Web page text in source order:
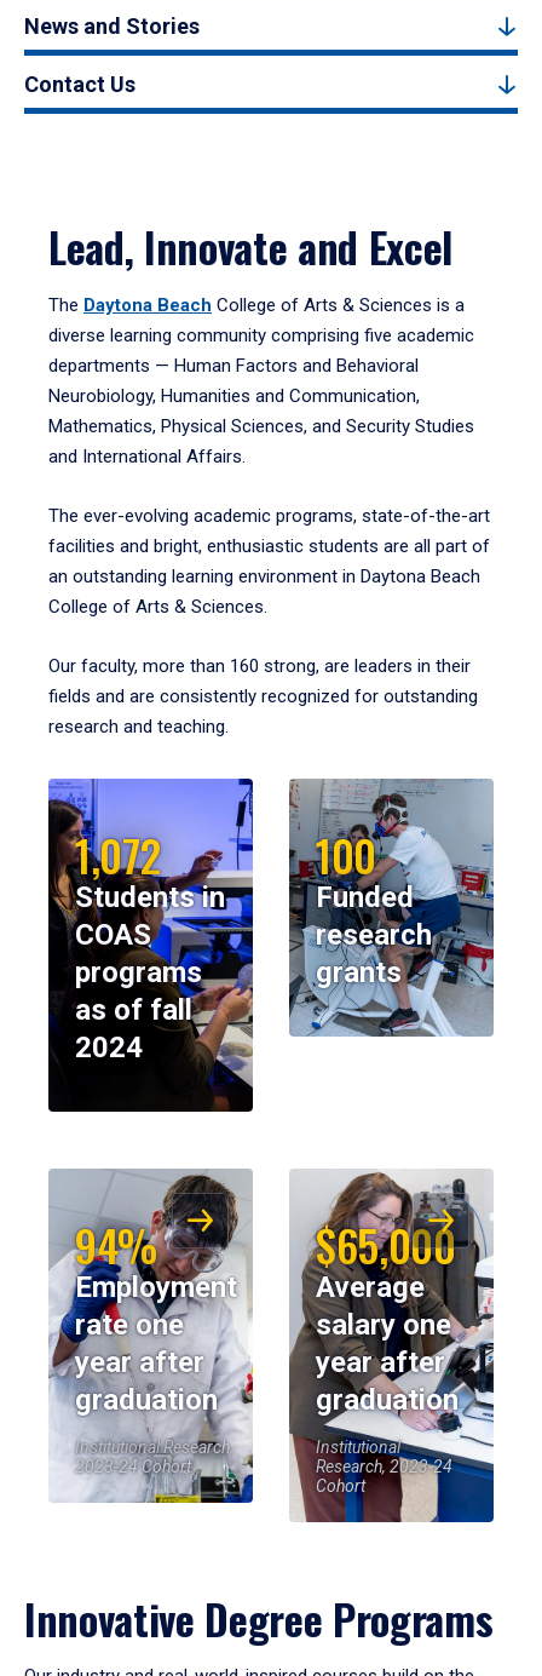
News and Stories
Contact Us
Lead, Innovate and Excel
The Daytona Beach College of Arts & Sciences is a
diverse learning community comprising five academic
departments — Human Factors and Behavioral
Neurobiology, Humanities and Communication,
Mathematics, Physical Sciences, and Security Studies
and International Affairs.
The ever-evolving academic programs, state-of-the-art
facilities and bright, enthusiastic students are all part of
an outstanding learning environment in Daytona Beach
College of Arts & Sciences.
Our faculty, more than 160 strong, are leaders in their
fields and are consistently recognized for outstanding
research and teaching.
1,072
Students in
COAS
programs
as of fall
2024
100
Funded
research
grants
94%
Employment
rate one
year after
graduation
Institutional Research,
2023-24 Cohort
$65,000
Average
salary one
year after
graduation
Institutional
Research, 2023-24
Cohort
Innovative Degree Programs